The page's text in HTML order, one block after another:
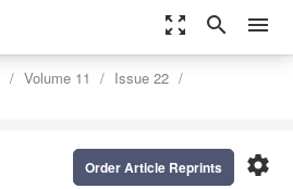
zoom_out_map search menu
Volume 11
Issue 22
settings
Order Article Reprints